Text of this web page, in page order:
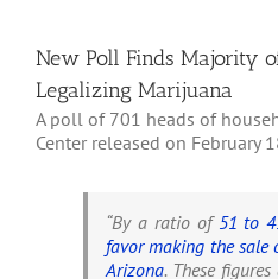
New Poll Finds Majority
Legalizing Marijuana
A poll of 701 heads of
Center released on February
“By a ratio of 51 to
favor making the
Arizona. These